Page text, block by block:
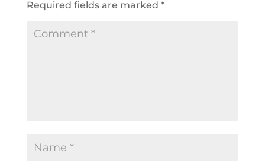
Required fields are marked *